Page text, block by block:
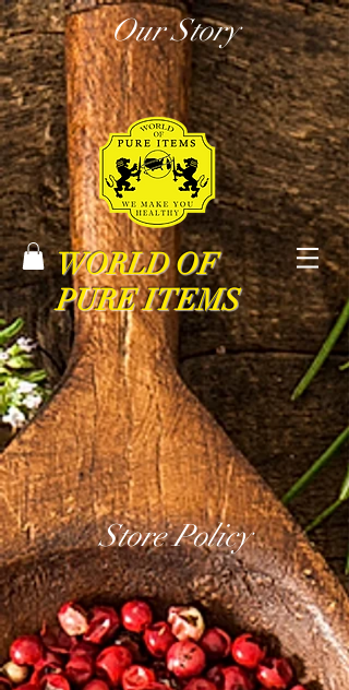
Our Story
WORLD OF
PURE ITEMS
Store Policy